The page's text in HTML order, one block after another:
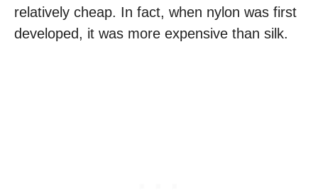
relatively cheap. In fact, when nylon was first
developed, it was more expensive than silk.